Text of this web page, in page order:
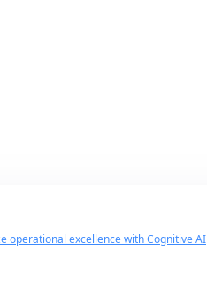
operational excellence with Cognitive AI